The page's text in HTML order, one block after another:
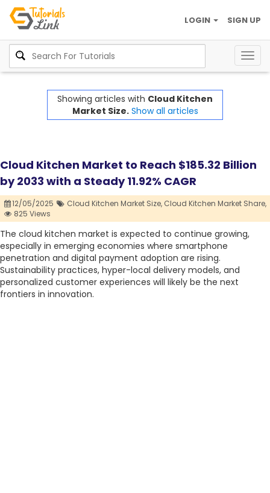
SIGN UP
LOGIN
Showing articles with Cloud Kitchen
Market Size. Show all articles
Cloud Kitchen Market to Reach $185.32 Billion
by 2033 with a Steady 11.92% CAGR
12/05/2025 Cloud Kitchen Market Size, Cloud Kitchen Market Share,
825 Views
The cloud kitchen market is expected to continue growing,
especially in emerging economies where smartphone
penetration and digital payment adoption are rising.
Sustainability practices, hyper-local delivery models, and
personalized customer experiences will likely be the next
frontiers in innovation.